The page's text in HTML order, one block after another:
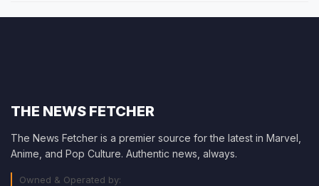
THE NEWS FETCHER
The News Fetcher is a premier source for the latest in Marvel,
Anime, and Pop Culture. Authentic news, always.
Owned & Operated by: